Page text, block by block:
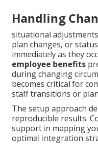
Handling
situational
plan changes, or
immediately as they
employee benefits
during changing
becomes critical for
staff transitions or
The setup approach
reproducible results.
support in mapping
optimal integration